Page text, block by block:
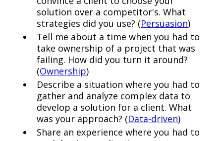
solution over a competitor's. What
strategies did you use? (Persuasion)
Tell me about a time when you had to
take ownership of a project that was
failing. How did you turn it around?
(Ownership)
Describe a situation where you had to
gather and analyze complex data to
develop a solution for a client. What
was your approach? (Data-driven)
Share an experience where you had to